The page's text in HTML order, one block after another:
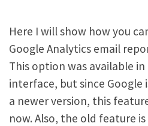
Here I will show how you
Google Analytics email
This option was available
interface, but since Google
a newer version, this
now. Also, the old feature